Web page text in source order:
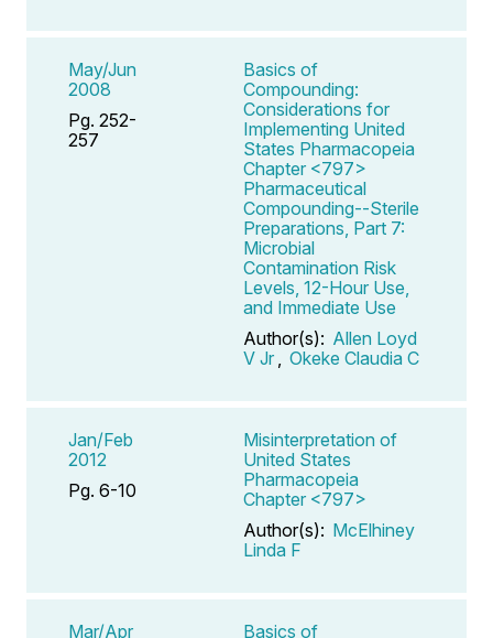
May/Jun
2008
Pg. 252-
257
Basics of
Compounding:
Considerations for
Implementing United
States Pharmacopeia
Chapter <797>
Pharmaceutical
Compounding--Sterile
Preparations, Part 7:
Microbial
Contamination Risk
Levels, 12-Hour Use,
and Immediate Use
Author(s): Allen Loyd
V Jr
Okeke Claudia C
Jan/Feb
2012
Pg. 6-10
Misinterpretation of
United States
Pharmacopeia
Chapter <797>
Author(s): McElhiney
Linda F
Mar/Apr Basics of